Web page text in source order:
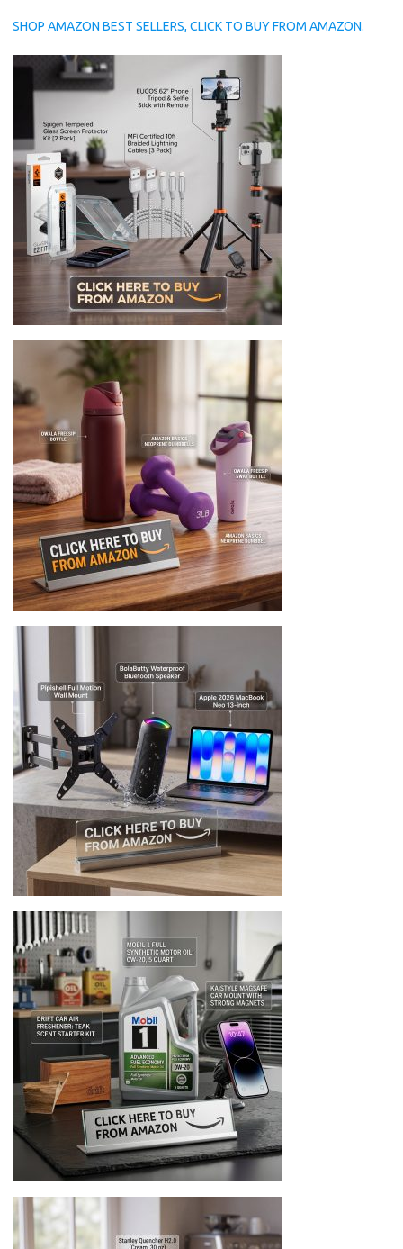
SHOP AMAZON BEST SELLERS, CLICK TO BUY FROM AMAZON.